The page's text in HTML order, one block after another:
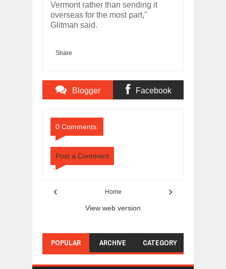
Vermont rather than sending it
overseas for the most part,"
Glitman said.
Share
Blogger Facebook
0 Comments:
Post a Comment
‹ ›
Home
View web version
POPULAR ARCHIVE CATEGORY